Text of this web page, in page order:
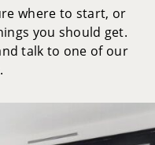
where to start, or
you should get.
talk to one of our